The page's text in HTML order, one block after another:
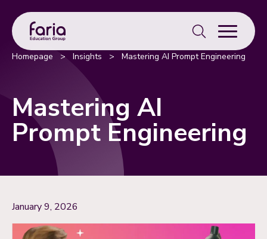
Search
for:
Homepage > Insights > Mastering AI Prompt Engineering
Mastering AI
Prompt Engineering
January 9, 2026